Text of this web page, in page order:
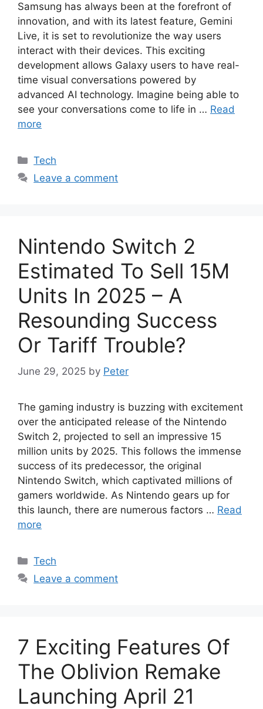
Samsung has always been at the forefront of
innovation, and with its latest feature, Gemini
Live, it is set to revolutionize the way users
interact with their devices. This exciting
development allows Galaxy users to have real-
time visual conversations powered by
advanced AI technology. Imagine being able to
see your conversations come to life in … Read
more
Categories
Tech
Leave a comment
Nintendo Switch 2
Estimated To Sell 15M
Units In 2025 – A
Resounding Success
Or Tariff Trouble?
June 29, 2025 by Peter
The gaming industry is buzzing with excitement
over the anticipated release of the Nintendo
Switch 2, projected to sell an impressive 15
million units by 2025. This follows the immense
success of its predecessor, the original
Nintendo Switch, which captivated millions of
gamers worldwide. As Nintendo gears up for
this launch, there are numerous factors … Read
more
Categories
Tech
Leave a comment
7 Exciting Features Of
The Oblivion Remake
Launching April 21